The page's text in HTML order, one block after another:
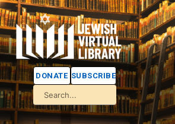
DONATE SUBSCRIBE